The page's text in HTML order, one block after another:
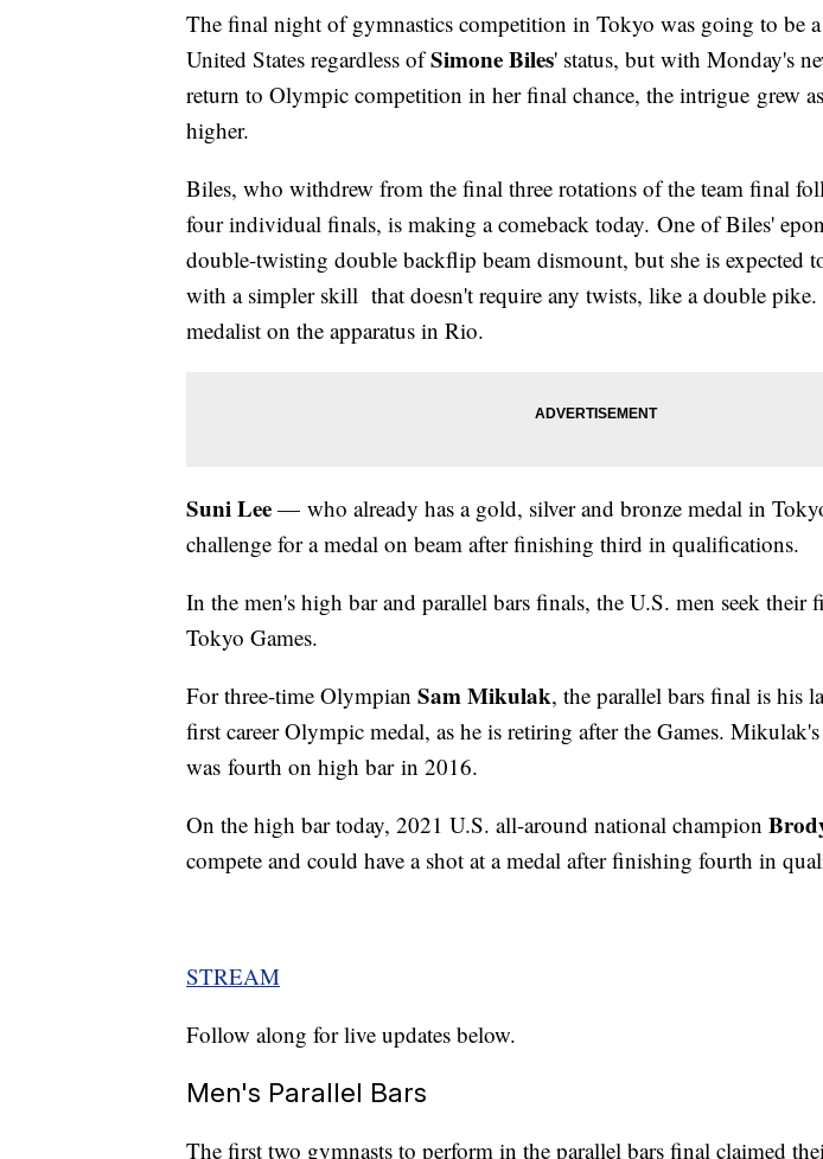
The final night of gymnastics competition in Tokyo was going to be
United States regardless ofSimone Biles' status, but with Monday's
return to Olympic competition in her final chance, the intrigue grew
higher.
Biles, who withdrew from the final three rotations of the team final
four individual finals, is making a comeback today. One of Biles'
double-twisting double backflip beam dismount, but she is expected
with a simpler skill that doesn't require any twists, like a double pike.
medalist on the apparatus in Rio.
Suni Lee — who already has a gold, silver and bronze medal in
challenge for a medal on beam after finishing third in qualifications.
In the men's high bar and parallel bars finals, the U.S. men seek their
Tokyo Games.
For three-time Olympian Sam Mikulak, the parallel bars final is his
first career Olympic medal, as he is retiring after the Games.
was fourth on high bar in 2016.
On the high bar today, 2021 U.S. all-around national champion
compete and could have a shot at a medal after finishing fourth in
STREAM
Follow along for live updates below.
Men's Parallel Bars
The first two gymnasts to perform in the parallel bars final claimed